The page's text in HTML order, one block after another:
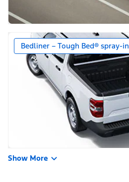
Bedliner – Tough Bed® spray-in
Show More